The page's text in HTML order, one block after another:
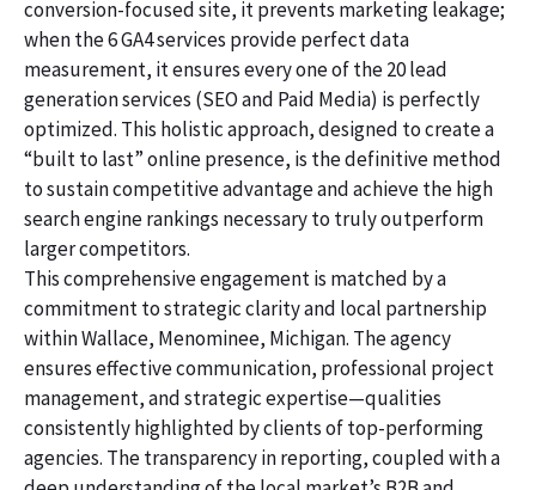
conversion-focused site, it prevents marketing leakage;
when the 6 GA4 services provide perfect data
measurement, it ensures every one of the 20 lead
generation services (SEO and Paid Media) is perfectly
optimized. This holistic approach, designed to create a
“built to last” online presence, is the definitive method
to sustain competitive advantage and achieve the high
search engine rankings necessary to truly outperform
larger competitors.
This comprehensive engagement is matched by a
commitment to strategic clarity and local partnership
within Wallace, Menominee, Michigan. The agency
ensures effective communication, professional project
management, and strategic expertise—qualities
consistently highlighted by clients of top-performing
agencies. The transparency in reporting, coupled with a